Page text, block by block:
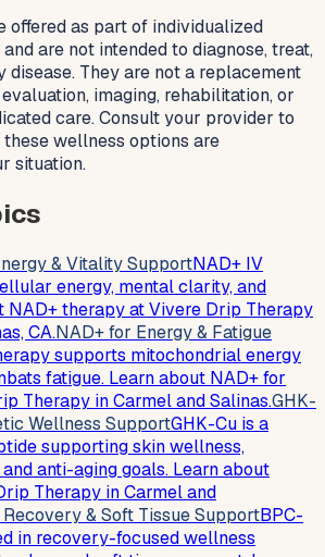
offered as part of individualized
are not intended to diagnose, treat,
disease. They are not a replacement
imaging, rehabilitation, or
care. Consult your provider to
wellness options are
situation.
& Vitality SupportNAD+ IV
energy, mental clarity, and
NAD+ therapy at Vivere Drip Therapy
CA.NAD+ for Energy & Fatigue
supports mitochondrial energy
fatigue. Learn about NAD+ for
Therapy in Carmel and Salinas.GHK-
Wellness SupportGHK-Cu is a
supporting skin wellness,
anti-aging goals. Learn about
Therapy in Carmel and
& Soft Tissue SupportBPC-
in recovery-focused wellness